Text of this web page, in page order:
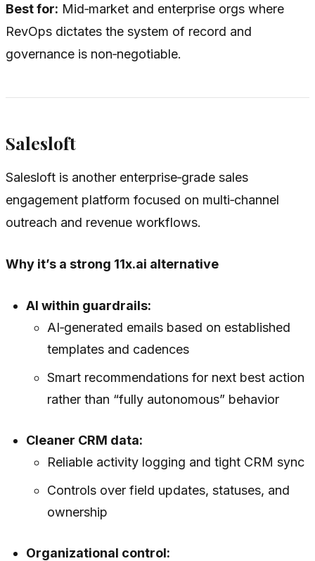
Best for: Mid‑market and enterprise orgs where
RevOps dictates the system of record and
governance is non‑negotiable.
Salesloft
Salesloft is another enterprise‑grade sales
engagement platform focused on multi‑channel
outreach and revenue workflows.
Why it’s a strong 11x.ai alternative
AI within guardrails:
AI‑generated emails based on established
templates and cadences
Smart recommendations for next best action
rather than “fully autonomous” behavior
Cleaner CRM data:
Reliable activity logging and tight CRM sync
Controls over field updates, statuses, and
ownership
Organizational control: